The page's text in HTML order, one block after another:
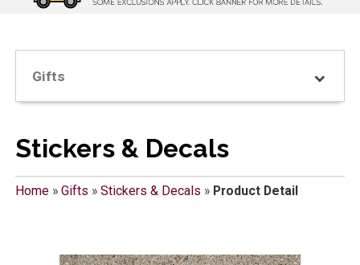
Gifts
Stickers & Decals
Home» Gifts » Stickers & Decals » Product Detail